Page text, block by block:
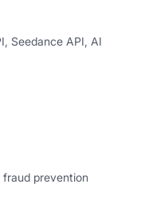
Seedance API, AI
prevention